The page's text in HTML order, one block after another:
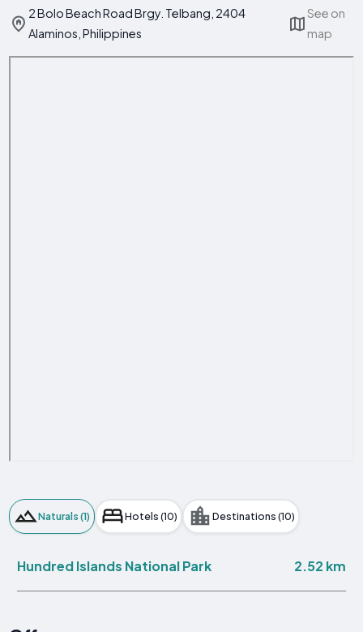
2 Bolo Beach Road Brgy. Telbang, 2404
Alaminos, Philippines
See on
map
Naturals (1) Hotels (10) Destinations (10)
Hundred Islands National Park 2.52 km